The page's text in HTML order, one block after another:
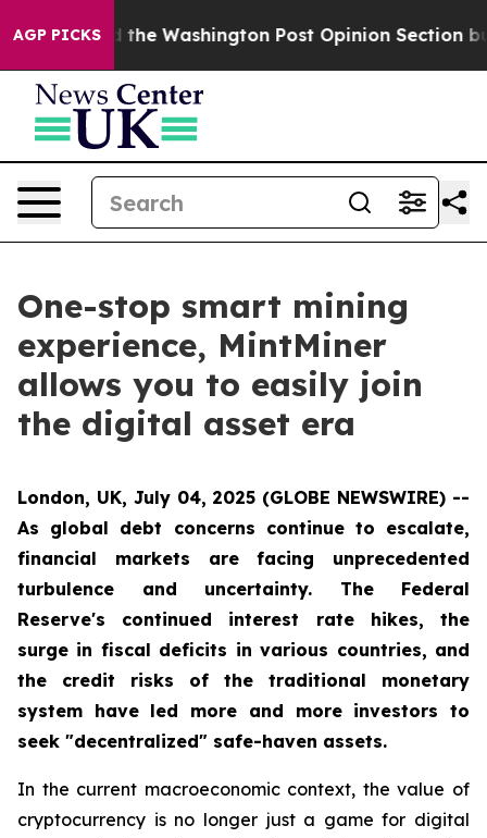
AGP PICKSthe Washington Post Opinion Section but at
One-stop smart mining
experience, MintMiner
allows you to easily join
the digital asset era
London, UK, July 04, 2025 (GLOBE NEWSWIRE) --
As global debt concerns continue to escalate,
financial markets are facing unprecedented
turbulence and uncertainty. The Federal
Reserve's continued interest rate hikes, the
surge in fiscal deficits in various countries, and
the credit risks of the traditional monetary
system have led more and more investors to
seek "decentralized" safe-haven assets.
In the current macroeconomic context, the value of
cryptocurrency is no longer just a game for digital